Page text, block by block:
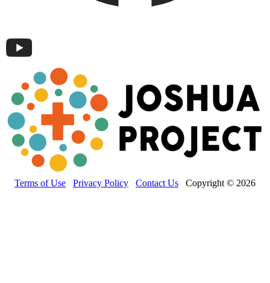
Terms of Use Privacy Policy Contact Us Copyright © 2026